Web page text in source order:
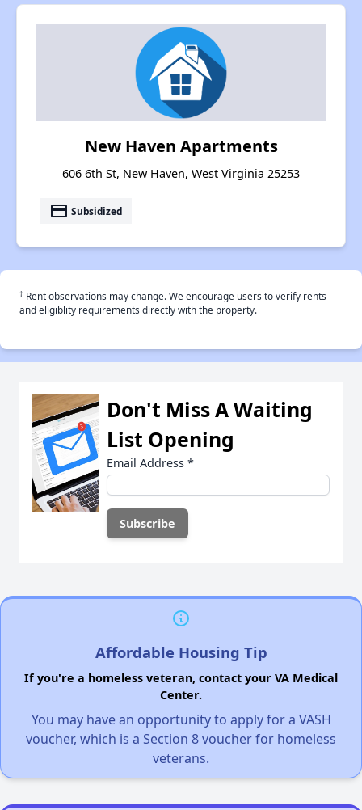
New Haven Apartments
606 6th St, New Haven, West Virginia 25253
payment Subsidized
† Rent observations may change. We encourage users to verify rents
and eligiblity requirements directly with the property.
Don't Miss A Waiting
List Opening
Email Address *
Affordable Housing Tip
If you're a homeless veteran, contact your VA Medical
Center.
You may have an opportunity to apply for a VASH
voucher, which is a Section 8 voucher for homeless
veterans.